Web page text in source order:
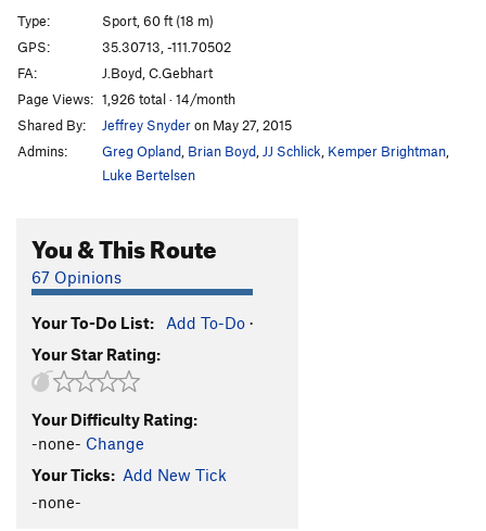
Recovery, The
Prosthesis S5.11
Lion's Bait S5.11d
Debra
S5.12b/c
Field Holler
5.10a/b
Gospel T5.11c
Above The Storm
Be Yourself
Hobo Joe
Chasing Dragons
Metro Line S 5.12b
Type:
Sport, 60 ft (18 m)
GPS:
35.30713, -111.70502
FA:
J.Boyd, C.Gebhart
Page Views: 1,926 total · 14/month
Shared By:
Jeffrey Snyderon May 27, 2015
Admins:
Greg Opland Brian Boyd JJ Schlick Kemper Brightman
Luke Bertelsen
You & This Route
67 Opinions
Your To-Do List: Add To-Do ·
Your Star Rating:
Your Difficulty Rating:
-none- Change
Your Ticks: Add New Tick
-none-